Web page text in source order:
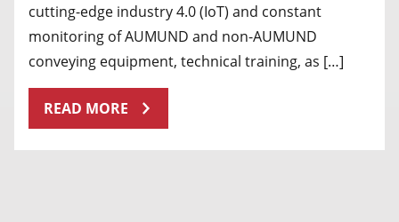
cutting-edge industry 4.0 (IoT) and constant
monitoring of AUMUND and non-AUMUND
conveying equipment, technical training, as […]
READ MORE